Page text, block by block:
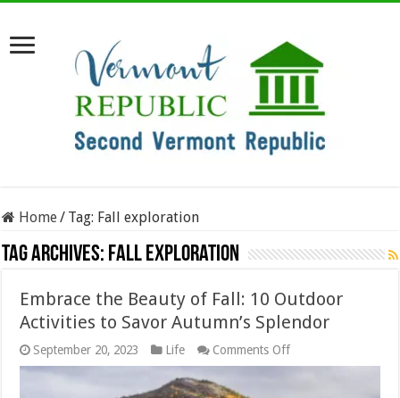
Home/ Tag: Fall exploration
Tag Archives: Fall exploration
Embrace the Beauty of Fall: 10 Outdoor
Activities to Savor Autumn’s Splendor
September 20, 2023 Life Comments Offon
Embrace